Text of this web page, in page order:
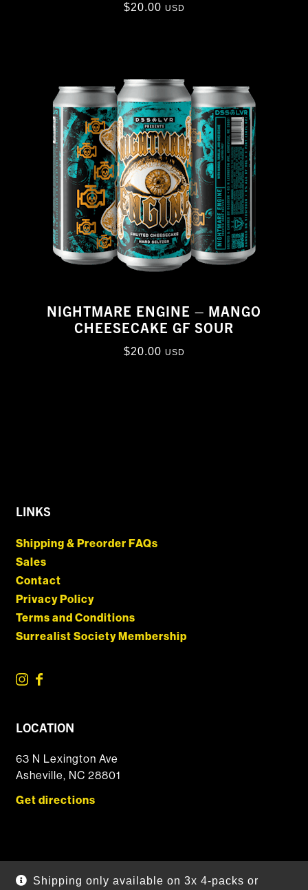
Shipping only available on 3x 4-packs or
$20.00 USD
NIGHTMARE ENGINE – MANGO
CHEESECAKE GF SOUR
$20.00 USD
LINKS
Shipping & Preorder FAQs
Sales
Contact
Privacy Policy
Terms and Conditions
Surrealist Society Membership
LOCATION
63 N Lexington Ave
Asheville, NC 28801
Get directions
Payments made through this site are secure